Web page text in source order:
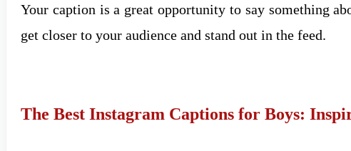
Your caption is a great opportunity to say something
get closer to your audience and stand out in the feed.
The Best Instagram Captions for Boys: